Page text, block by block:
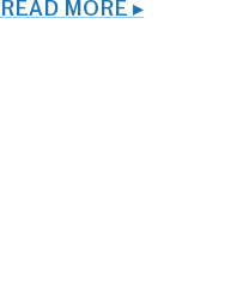
READ MORE ▸